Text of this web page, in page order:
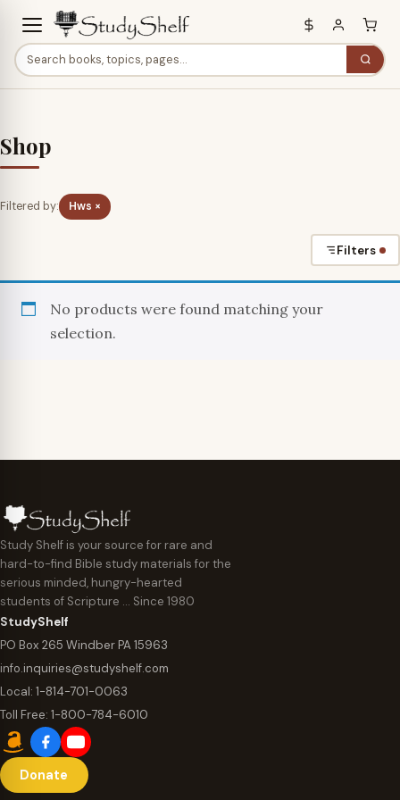
Shop
Filtered by: Hws ×
Filters
No products were found matching your
selection.
Study Shelf is your source for rare and
hard-to-find Bible study materials for the
serious minded, hungry-hearted
students of Scripture … Since 1980
StudyShelf
PO Box 265 Windber PA 15963
info.inquiries@studyshelf.com
Local: 1-814-701-0063
Toll Free: 1-800-784-6010
Donate